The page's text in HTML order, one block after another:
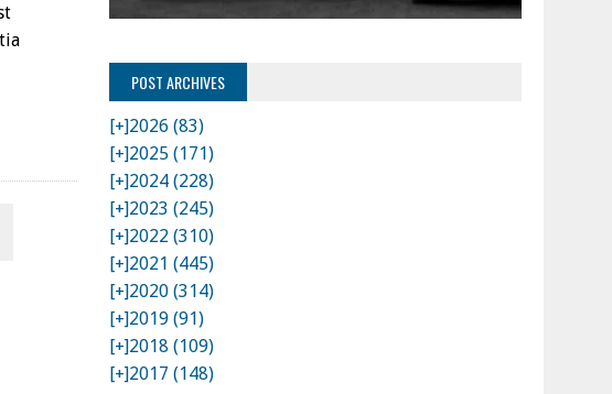
POST ARCHIVES
[+]2026 (83)
[+]2025 (171)
[+]2024 (228)
[+]2023 (245)
[+]2022 (310)
[+]2021 (445)
[+]2020 (314)
[+]2019 (91)
[+]2018 (109)
[+]2017 (148)